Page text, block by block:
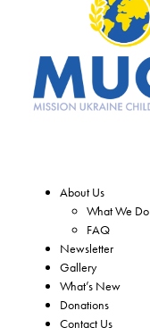
About Us
What We Do
FAQ
Newsletter
Gallery
What’s New
Donations
Contact Us